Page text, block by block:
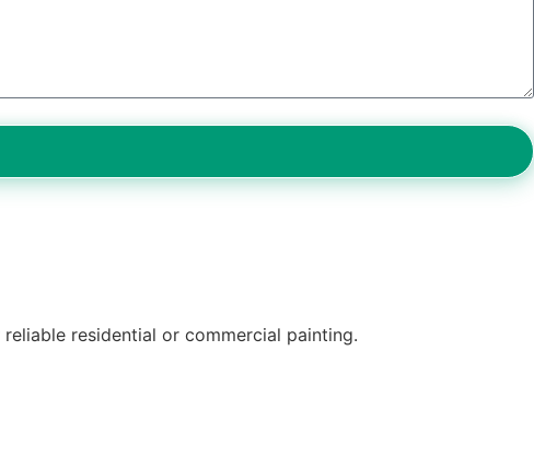
residential or commercial painting.